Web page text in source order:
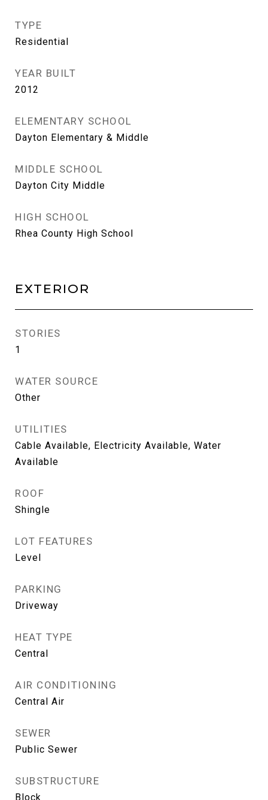
TYPE
Residential
YEAR BUILT
2012
ELEMENTARY SCHOOL
Dayton Elementary & Middle
MIDDLE SCHOOL
Dayton City Middle
HIGH SCHOOL
Rhea County High School
EXTERIOR
STORIES
1
WATER SOURCE
Other
UTILITIES
Cable Available, Electricity Available, Water
Available
ROOF
Shingle
LOT FEATURES
Level
PARKING
Driveway
HEAT TYPE
Central
AIR CONDITIONING
Central Air
SEWER
Public Sewer
SUBSTRUCTURE
Block